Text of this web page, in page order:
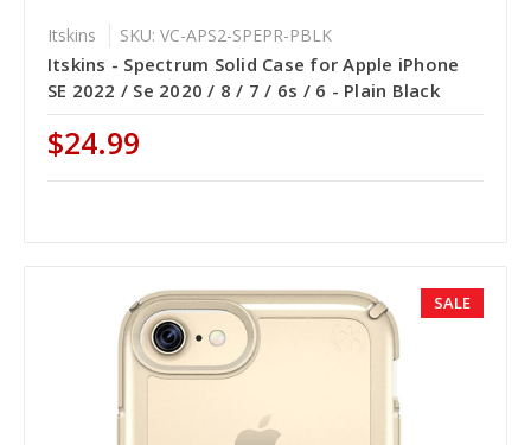
Itskins SKU: VC-APS2-SPEPR-PBLK
Itskins - Spectrum Solid Case for Apple iPhone
SE 2022 / Se 2020 / 8 / 7 / 6s / 6 - Plain Black
$24.99
SALE